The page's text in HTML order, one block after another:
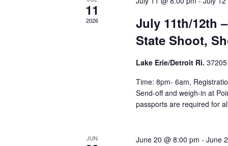
11
2026
July 11th/12th
State Shoot,
Lake Erie/Detroit Ri.
Time: 8pm- 6am,
Send-off and weigh-in at
passports are required for
JUN June 20 @ 8:00 pm - June